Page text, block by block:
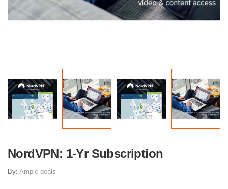
NordVPN: 1-Yr Subscription
By: Ample deals